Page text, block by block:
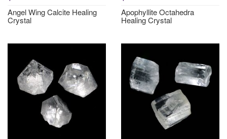
Angel Wing Calcite Healing
Crystal
Apophyllite Octahedra
Healing Crystal